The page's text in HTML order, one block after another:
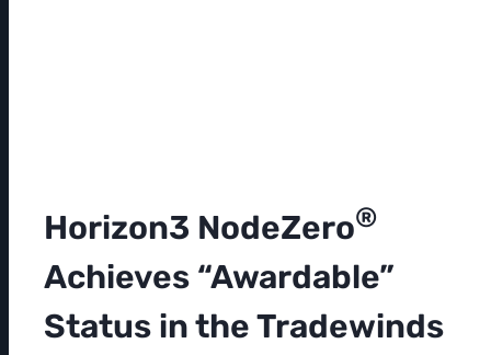
Horizon3 NodeZero®
Achieves “Awardable”
Status in the Tradewinds